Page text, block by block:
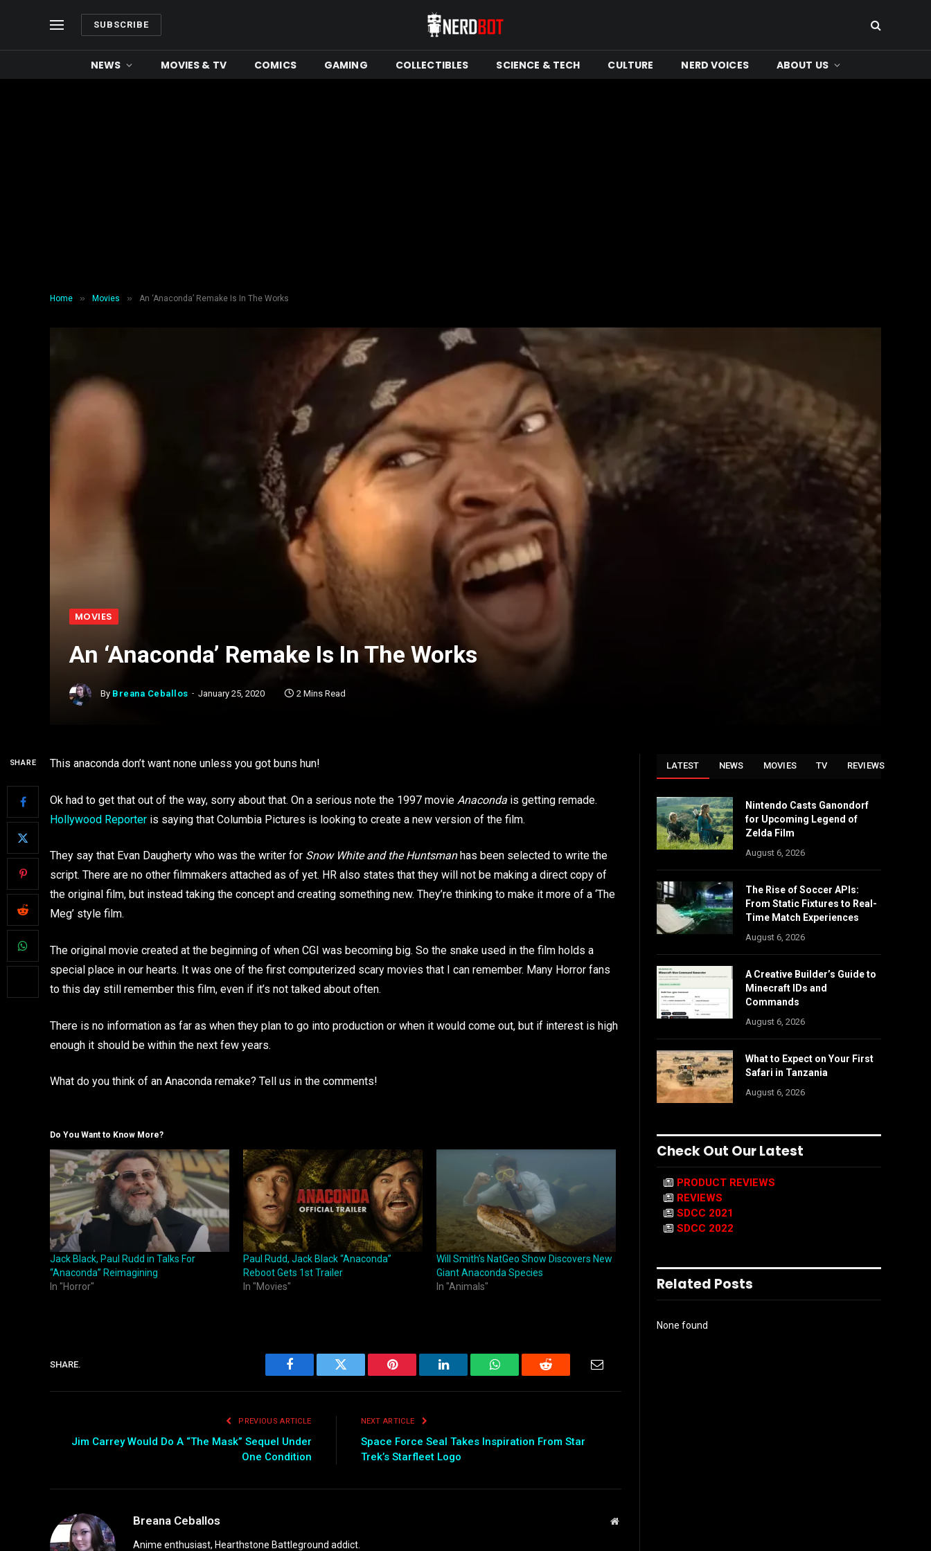
SUBSCRIBE
NEWS MOVIES & TV COMICS GAMING COLLECTIBLES SCIENCE & TECH CULTURE NERD VOICES ABOUT US
Home » Movies » An ‘Anaconda’ Remake Is In The Works
MOVIES
An ‘Anaconda’ Remake Is In The Works
By Breana Ceballos January 25, 2020 2 Mins Read
SHARE This anaconda don’t want none unless you got buns hun!
Ok had to get that out of the way, sorry about that. On a serious note the 1997 movie Anaconda is getting remade.
Hollywood Reporter is saying that Columbia Pictures is looking to create a new version of the film.
They say that Evan Daugherty who was the writer for Snow White and the Huntsmanhas been selected to write the
script. There are no other filmmakers attached as of yet. HR also states that they will not be making a direct copy of
the original film, but instead taking the concept and creating something new. They’re thinking to make it more of a ‘The
Meg’ style film.
The original movie created at the beginning of when CGI was becoming big. So the snake used in the film holds a
special place in our hearts. It was one of the first computerized scary movies that I can remember. Many Horror fans
to this day still remember this film, even if it’s not talked about often.
There is no information as far as when they plan to go into production or when it would come out, but if interest is high
enough it should be within the next few years.
What do you think of an Anaconda remake? Tell us in the comments!
Do You Want to Know More?
Jack Black, Paul Rudd in Talks For
“Anaconda” Reimagining
In "Horror"
Paul Rudd, Jack Black “Anaconda”
Reboot Gets 1st Trailer
In "Movies"
Will Smith’s NatGeo Show Discovers New
Giant Anaconda Species
In "Animals"
SHARE.
Facebook Twitter Pinterest LinkedIn WhatsAppReddit Email
PREVIOUS ARTICLE
Jim Carrey Would Do A “The Mask” Sequel Under
One Condition
NEXT ARTICLE
Space Force Seal Takes Inspiration From Star
Trek’s Starfleet Logo
Breana Ceballos Website
Anime enthusiast, Hearthstone Battleground addict.
LATEST NEWS MOVIES TV REVIEWS
Nintendo Casts Ganondorf
for Upcoming Legend of
Zelda Film
August 6, 2026
The Rise of Soccer APIs:
From Static Fixtures to Real-
Time Match Experiences
August 6, 2026
A Creative Builder’s Guide to
Minecraft IDs and
Commands
August 6, 2026
What to Expect on Your First
Safari in Tanzania
August 6, 2026
Check Out Our Latest
PRODUCT REVIEWS
REVIEWS
SDCC 2021
SDCC 2022
Related Posts
None found